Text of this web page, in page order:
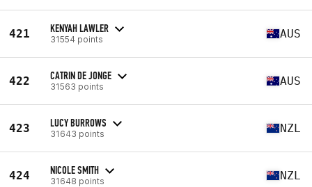
421 KENYAH LAWLER
31554 points AUS
422 CATRIN DE JONGE
31563 points AUS
423 LUCY BURROWS
31643 points NZL
424 NICOLE SMITH
31648 points NZL